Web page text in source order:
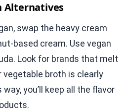
Alternatives
swap the heavy cream
based cream. Use vegan
Look for brands that melt
vegetable broth is clearly
you’ll keep all the flavor